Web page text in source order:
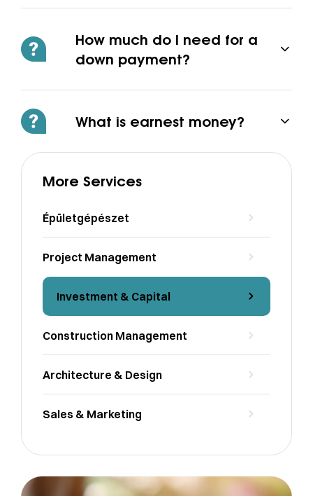
How much do I need for a
down payment?
What is earnest money?
More Services
Épületgépészet
Project Management
Investment & Capital
Construction Management
Architecture & Design
Sales & Marketing